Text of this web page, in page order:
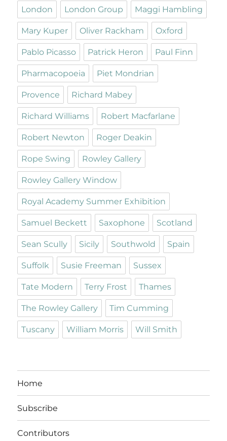
London London Group Maggi Hambling
Mary Kuper Oliver Rackham Oxford
Pablo Picasso Patrick Heron Paul Finn
Pharmacopoeia Piet Mondrian
Provence Richard Mabey
Richard Williams Robert Macfarlane
Robert Newton Roger Deakin
Rope Swing Rowley Gallery
Rowley Gallery Window
Royal Academy Summer Exhibition
Samuel Beckett Saxophone Scotland
Sean Scully Sicily Southwold Spain
Suffolk Susie Freeman Sussex
Tate Modern Terry Frost Thames
The Rowley Gallery Tim Cumming
Tuscany William Morris Will Smith
Home
Subscribe
Contributors